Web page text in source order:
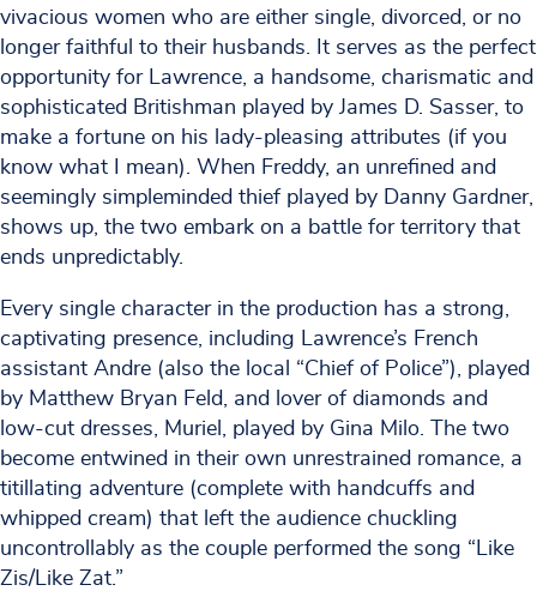
vivacious women who are either single, divorced, or no
longer faithful to their husbands. It serves as the perfect
opportunity for Lawrence, a handsome, charismatic and
sophisticated Britishman played by James D. Sasser, to
make a fortune on his lady-pleasing attributes (if you
know what I mean). When Freddy, an unrefined and
seemingly simpleminded thief played by Danny Gardner,
shows up, the two embark on a battle for territory that
ends unpredictably.
Every single character in the production has a strong,
captivating presence, including Lawrence’s French
assistant Andre (also the local “Chief of Police”), played
by Matthew Bryan Feld, and lover of diamonds and
low-cut dresses, Muriel, played by Gina Milo. The two
become entwined in their own unrestrained romance, a
titillating adventure (complete with handcuffs and
whipped cream) that left the audience chuckling
uncontrollably as the couple performed the song “Like
Zis/Like Zat.”